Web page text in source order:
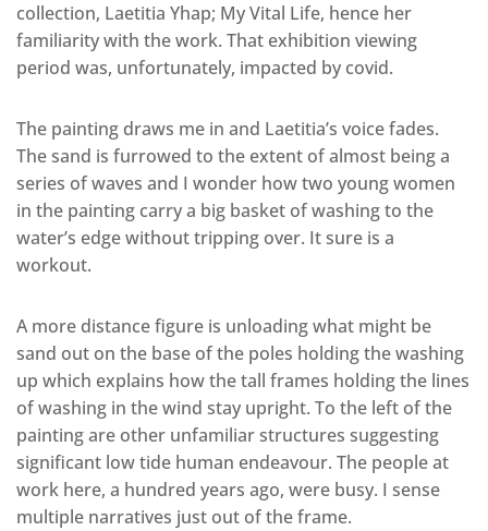
collection, Laetitia Yhap; My Vital Life, hence her
familiarity with the work. That exhibition viewing
period was, unfortunately, impacted by covid.
The painting draws me in and Laetitia’s voice fades.
The sand is furrowed to the extent of almost being a
series of waves and I wonder how two young women
in the painting carry a big basket of washing to the
water’s edge without tripping over. It sure is a
workout.
A more distance figure is unloading what might be
sand out on the base of the poles holding the washing
up which explains how the tall frames holding the lines
of washing in the wind stay upright. To the left of the
painting are other unfamiliar structures suggesting
significant low tide human endeavour. The people at
work here, a hundred years ago, were busy. I sense
multiple narratives just out of the frame.